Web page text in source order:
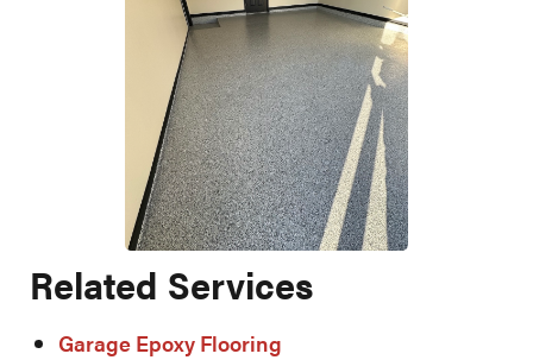
Related Services
Garage Epoxy Flooring